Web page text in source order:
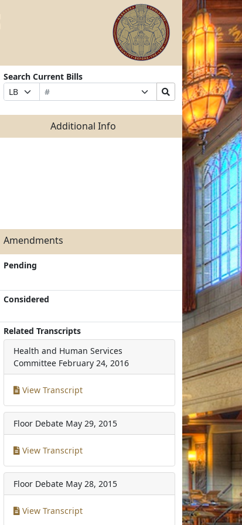
Search Current Bills
Prefix
Selection
Bill
Number
Suffix
Selection
Search
Bills
Submit
Additional Info
Amendments
Pending
Considered
Related Transcripts
Health and Human Services
Committee February 24, 2016
View Transcript
Floor Debate May 29, 2015
View Transcript
Floor Debate May 28, 2015
View Transcript